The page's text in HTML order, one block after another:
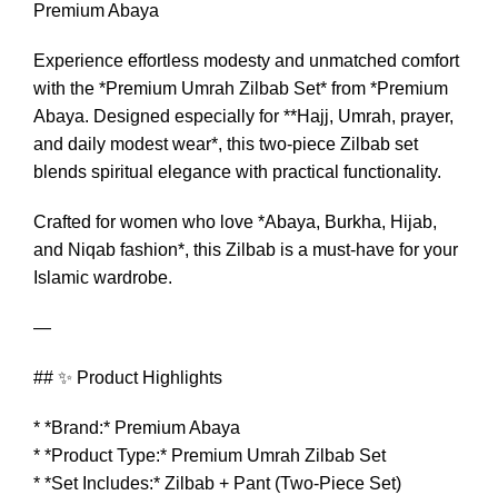
Premium Abaya
Experience effortless modesty and unmatched comfort
with the *Premium Umrah Zilbab Set* from *Premium
Abaya. Designed especially for **Hajj, Umrah, prayer,
and daily modest wear*, this two-piece Zilbab set
blends spiritual elegance with practical functionality.
Crafted for women who love *Abaya, Burkha, Hijab,
and Niqab fashion*, this Zilbab is a must-have for your
Islamic wardrobe.
—
## ✨ Product Highlights
* *Brand:* Premium Abaya
* *Product Type:* Premium Umrah Zilbab Set
* *Set Includes:* Zilbab + Pant (Two-Piece Set)